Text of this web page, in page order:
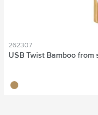
262307
USB Twist Bamboo from
bamboo